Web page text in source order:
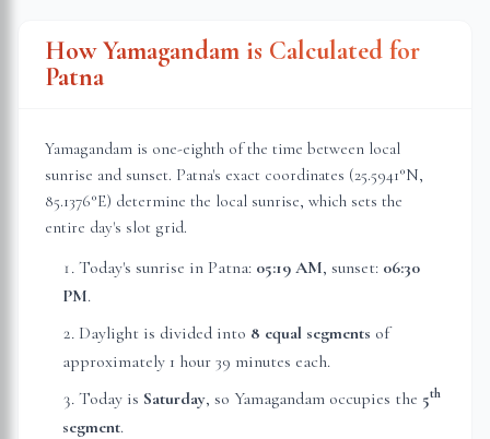
How Yamagandam is Calculated for
Patna
Yamagandam is one-eighth of the time between local
sunrise and sunset. Patna's exact coordinates (25.5941°N,
85.1376°E) determine the local sunrise, which sets the
entire day's slot grid.
Today's sunrise in Patna: 05:19 AM, sunset: 06:30
PM.
Daylight is divided into 8 equal segments of
approximately 1 hour 39 minutes each.
Today is Saturday, so Yamagandam occupies the 5th
segment.